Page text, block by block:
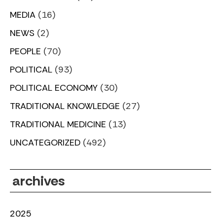
MEDIA (16)
NEWS (2)
PEOPLE (70)
POLITICAL (93)
POLITICAL ECONOMY (30)
TRADITIONAL KNOWLEDGE (27)
TRADITIONAL MEDICINE (13)
UNCATEGORIZED (492)
archives
2025